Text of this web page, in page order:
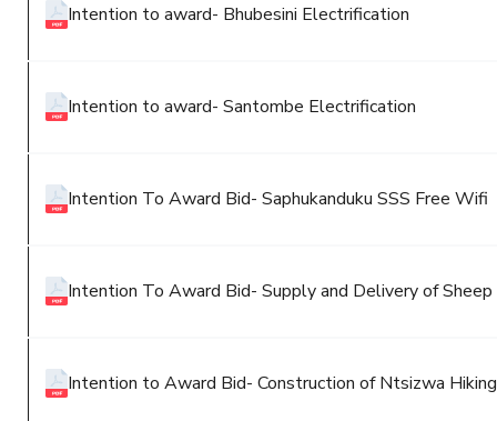
Intention to award- Bhubesini Electrification
Intention to award- Santombe Electrification
Intention To Award Bid- Saphukanduku SSS Free Wifi
Intention To Award Bid- Supply and Delivery of
Intention to Award Bid- Construction of Ntsizwa